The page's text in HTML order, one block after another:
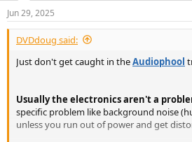
Jun 29, 2025
DVDdoug said:
Just don't get caught in theAudiophool
Usually the electronics aren't a
specific problem like background noise
unless you run out of power and get